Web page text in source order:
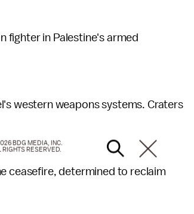
fighter in Palestine's armed
western weapons systems. Craters
ceasefire, determined to reclaim
BDG MEDIA, INC.
RIGHTS RESERVED.